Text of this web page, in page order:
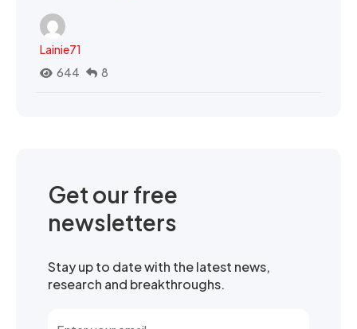
Lainie71
644
8
Get our free
newsletters
Stay up to date with the latest news,
research and breakthroughs.